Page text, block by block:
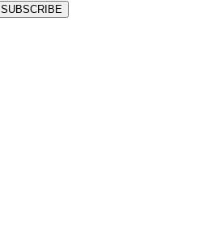
SUBSCRIBE